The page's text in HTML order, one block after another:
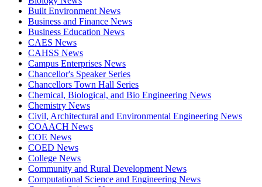
Built Environment News
Business and Finance News
Business Education News
CAES News
CAHSS News
Campus Enterprises News
Chancellor's Speaker Series
Chancellors Town Hall Series
Chemical, Biological, and Bio Engineering News
Chemistry News
Civil, Architectural and Environmental Engineering News
COAACH News
COE News
COED News
College News
Community and Rural Development News
Computational Science and Engineering News